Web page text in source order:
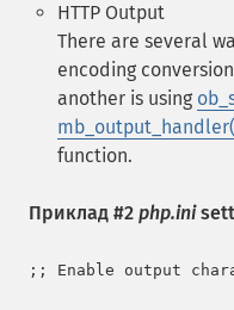
HTTP Output
There are several
encoding
another is using
function.
Приклад #2 php.ini
;; Enable output